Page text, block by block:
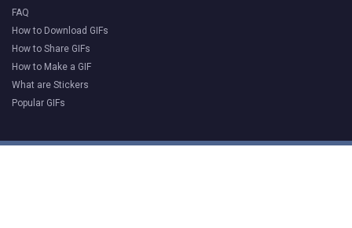
FAQ
How to Download GIFs
How to Share GIFs
How to Make a GIF
What are Stickers
Popular GIFs